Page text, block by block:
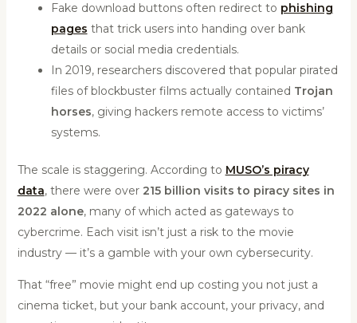
Fake download buttons often redirect to phishing
pages that trick users into handing over bank
details or social media credentials.
In 2019, researchers discovered that popular pirated
files of blockbuster films actually contained Trojan
horses, giving hackers remote access to victims’
systems.
The scale is staggering. According to MUSO’s piracy
data, there were over 215 billion visits to piracy sites in
2022 alone, many of which acted as gateways to
cybercrime. Each visit isn’t just a risk to the movie
industry — it’s a gamble with your own cybersecurity.
That “free” movie might end up costing you not just a
cinema ticket, but your bank account, your privacy, and